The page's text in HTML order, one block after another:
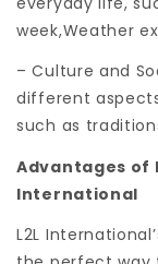
week,Weather
– Culture and
different
such as
Advantages of
International
L2L